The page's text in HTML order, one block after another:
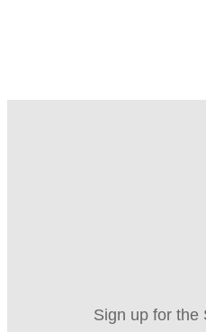
Sign up for the